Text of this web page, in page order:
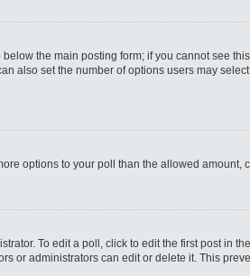
the main posting form; if you cannot see
also set the number of options users may
options to your poll than the allowed amount,
To edit a poll, click to edit the first post in
or administrators can edit or delete it. This